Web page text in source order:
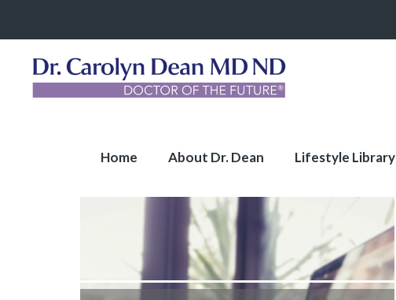
Home About Dr. Dean Lifestyle Library